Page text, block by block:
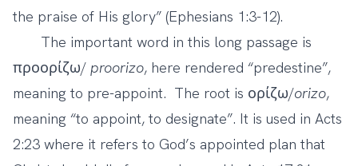
the praise of His glory” (Ephesians 1:3-12).
The important word in this long passage is
προορίζω/ proorizo, here rendered “predestine”,
meaning to pre-appoint. The root is ορίζω/orizo,
meaning “to appoint, to designate”. It is used in Acts
2:23 where it refers to God’s appointed plan that